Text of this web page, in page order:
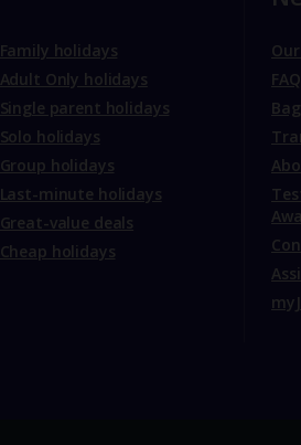
Family holidays
Adult Only holidays
Single parent holidays
Solo holidays
Group holidays
Last-minute holidays
Great-value deals
Cheap holidays